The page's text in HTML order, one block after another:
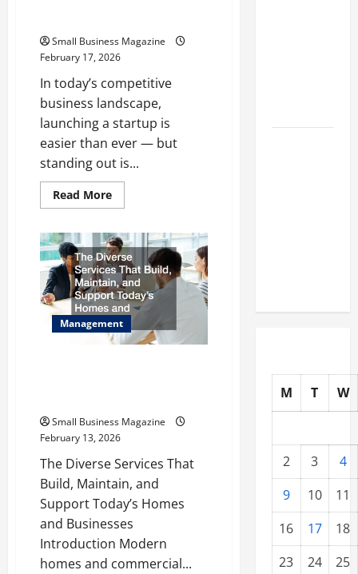
Small Business Magazine
February 17, 2026
In today’s competitive
business landscape,
launching a startup is
easier than ever — but
standing out is...
Read MoreRead
more
Building
for
Startups
How
to
Stand
Out
in
a
Crowded
Management
Small Business Magazine
February 13, 2026
The Diverse Services That
Build, Maintain, and
Support Today’s Homes
and Businesses
Introduction Modern
homes and commercial...
M T W
2 3
4
9
10
11
16
17
18
23
24
25